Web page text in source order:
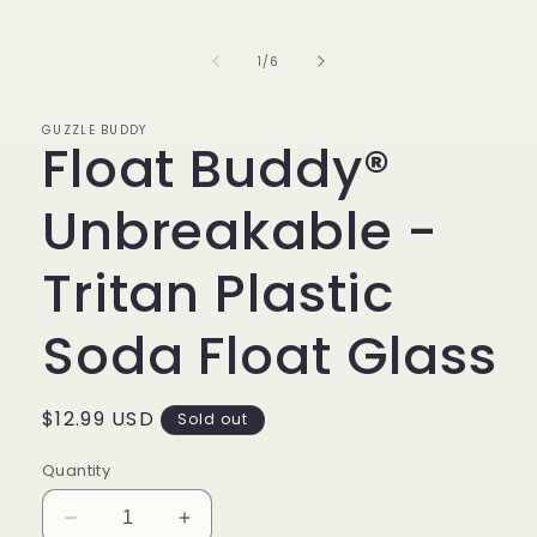
1 /of
6
GUZZLE BUDDY
Float Buddy®
Unbreakable -
Tritan Plastic
Soda Float Glass
Regular
$12.99 USD Sold out
Quantity
Decrease
Increase